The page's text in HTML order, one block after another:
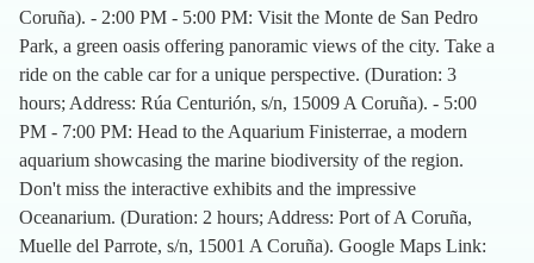
Coruña). - 2:00 PM - 5:00 PM: Visit the Monte de San Pedro
Park, a green oasis offering panoramic views of the city. Take a
ride on the cable car for a unique perspective. (Duration: 3
hours; Address: Rúa Centurión, s/n, 15009 A Coruña). - 5:00
PM - 7:00 PM: Head to the Aquarium Finisterrae, a modern
aquarium showcasing the marine biodiversity of the region.
Don't miss the interactive exhibits and the impressive
Oceanarium. (Duration: 2 hours; Address: Port of A Coruña,
Muelle del Parrote, s/n, 15001 A Coruña). Google Maps Link: